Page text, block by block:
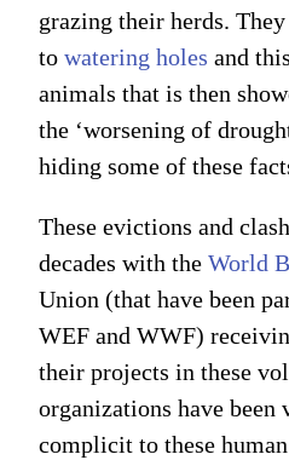
grazing their herds.
towatering holes and
animals that is then
the ‘worsening of
hiding some of these
These evictions and
decades with theWorld
Union (that have been
WEF and WWF)
their projects in these
organizations have been
complicit to these